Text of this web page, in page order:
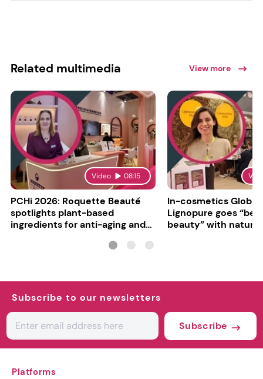
Related multimedia View more
Video 08:15
PCHi 2026: Roquette Beauté
spotlights plant-based
ingredients for anti-aging and
In-cosmetics Global
Lignopure goes
beauty” with
Subscribe to our newsletters
Subscribe
Platforms